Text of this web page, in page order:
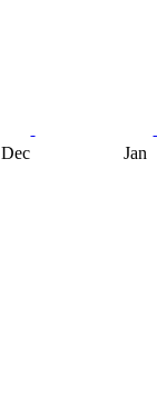
Dec Jan